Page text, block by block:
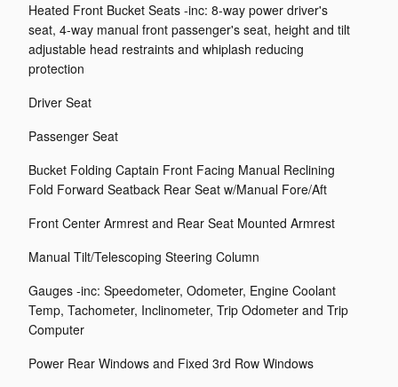
Heated Front Bucket Seats -inc: 8-way power driver's
seat, 4-way manual front passenger's seat, height and tilt
adjustable head restraints and whiplash reducing
protection
Driver Seat
Passenger Seat
Bucket Folding Captain Front Facing Manual Reclining
Fold Forward Seatback Rear Seat w/Manual Fore/Aft
Front Center Armrest and Rear Seat Mounted Armrest
Manual Tilt/Telescoping Steering Column
Gauges -inc: Speedometer, Odometer, Engine Coolant
Temp, Tachometer, Inclinometer, Trip Odometer and Trip
Computer
Power Rear Windows and Fixed 3rd Row Windows